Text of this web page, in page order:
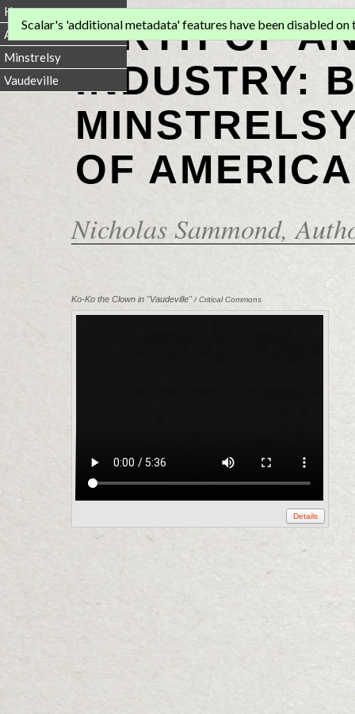
BIRTH OF
INDUSTRY:
OF
Nicholas Sammond,
Scalar's 'additional metadata' features have been disabled on
Ko-Ko the Clown in "Vaudeville"/ Critical Commons
Details
Home
Animation
Minstrelsy
Vaudeville